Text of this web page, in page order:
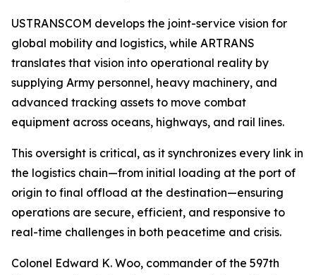
USTRANSCOM develops the joint-service vision for
global mobility and logistics, while ARTRANS
translates that vision into operational reality by
supplying Army personnel, heavy machinery, and
advanced tracking assets to move combat
equipment across oceans, highways, and rail lines.
This oversight is critical, as it synchronizes every link in
the logistics chain—from initial loading at the port of
origin to final offload at the destination—ensuring
operations are secure, efficient, and responsive to
real-time challenges in both peacetime and crisis.
Colonel Edward K. Woo, commander of the 597th